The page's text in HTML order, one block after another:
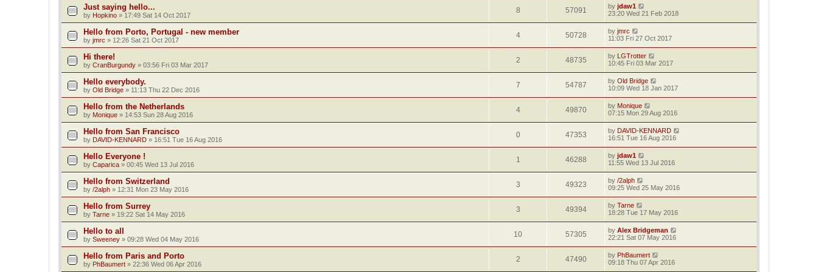
Just saying hello...
by Hopkino » 17:49 Sat 14 Oct 2017
8 57091 by jdaw1
23:20 Wed 21 Feb 2018
Hello from Porto, Portugal - new member
by jmrc » 12:26 Sat 21 Oct 2017
4 50728 by jmrc
11:03 Fri 27 Oct 2017
Hi there!
by CranBurgundy » 03:56 Fri 03 Mar 2017
2 48735 by LGTrotter
10:45 Fri 03 Mar 2017
Hello everybody.
by Old Bridge » 11:13 Thu 22 Dec 2016
7 54787 by Old Bridge
10:09 Wed 18 Jan 2017
Hello from the Netherlands
by Monique » 14:53 Sun 28 Aug 2016
4 49870 by Monique
07:15 Mon 29 Aug 2016
Hello from San Francisco
by DAVID-KENNARD » 16:51 Tue 16 Aug 2016
0 47353 by DAVID-KENNARD
16:51 Tue 16 Aug 2016
Hello Everyone !
by Caparica » 00:45 Wed 13 Jul 2016
1 46288 by jdaw1
11:55 Wed 13 Jul 2016
Hello from Switzerland
by /2alph » 12:31 Mon 23 May 2016
3 49323 by /2alph
09:25 Wed 25 May 2016
Hello from Surrey
by Tarne » 19:22 Sat 14 May 2016
3 49394 by Tarne
18:28 Tue 17 May 2016
Hello to all
by Sweeney » 09:28 Wed 04 May 2016
10 57305 by Alex Bridgeman
22:21 Sat 07 May 2016
Hello from Paris and Porto
by PhBaumert » 22:36 Wed 06 Apr 2016
2 47490 by PhBaumert
09:18 Thu 07 Apr 2016